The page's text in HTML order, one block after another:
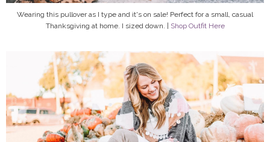
Wearing this pullover as I type and it's on sale! Perfect for a small, casual
Thanksgiving at home. I sized down. |
Shop Outfit Here